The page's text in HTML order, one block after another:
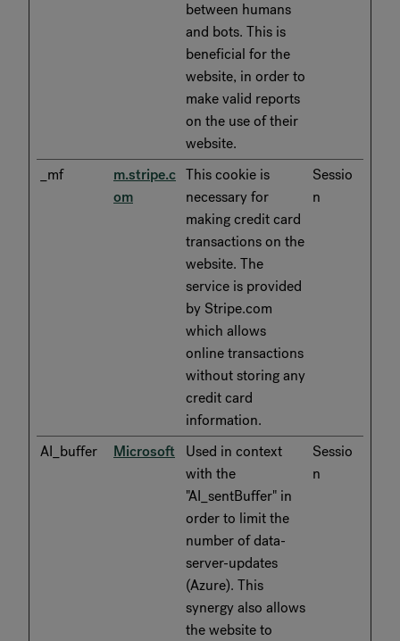
between humans
and bots. This is
beneficial for the
website, in order to
make valid reports
on the use of their
website.
_mf
m.stripe.c
om
This cookie is
necessary for
making credit card
transactions on the
website. The
service is provided
by Stripe.com
which allows
online transactions
without storing any
credit card
information.
Sessio
n
AI_buffer Microsoft
Used in context
with the
"AI_sentBuffer" in
order to limit the
number of data-
server-updates
(Azure). This
synergy also allows
the website to
Sessio
n